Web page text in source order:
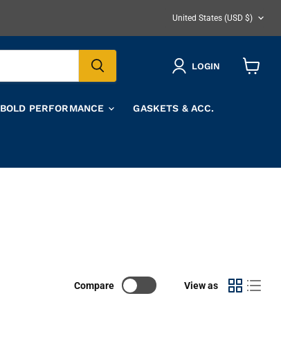
COUNTRY
United States (USD $)
LOGIN
BOLD PERFORMANCE GASKETS & ACC.
Compare View as